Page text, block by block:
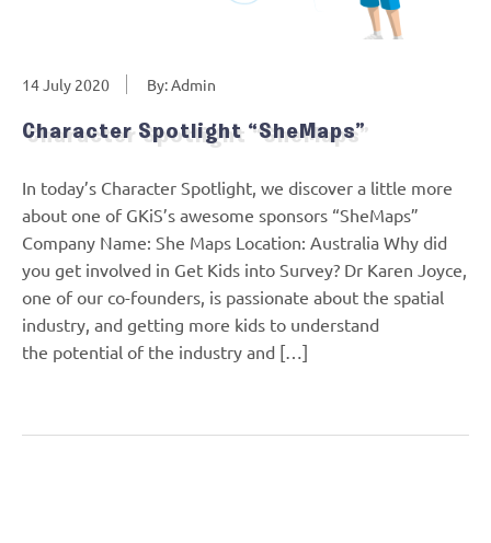
14 July 2020 By: Admin
Character Spotlight “SheMaps”
In today’s Character Spotlight, we discover a little more
about one of GKiS’s awesome sponsors “SheMaps”
Company Name: She Maps Location: Australia Why did
you get involved in Get Kids into Survey? Dr Karen Joyce,
one of our co-founders, is passionate about the spatial
industry, and getting more kids to understand
the potential of the industry and […]